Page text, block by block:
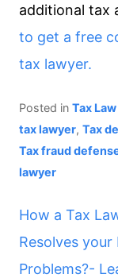
additional tax
to get a free
tax lawyer.
Posted in Tax Law
tax lawyer, Tax
Tax fraud
lawyer
P
o
How a Tax
Resolves your
Problems?-